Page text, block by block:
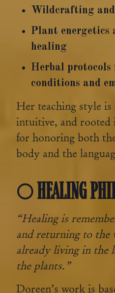
Wildcrafting
Plant energetics
healing
Herbal protocols
conditions and
Her teaching style is
intuitive, and rooted
for honoring both
body and the
🌕 HEALING
“Healing is
and returning to the
already living in the
the plants.”
Doreen’s work is